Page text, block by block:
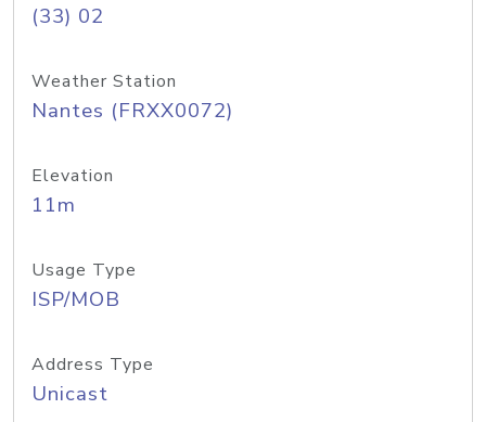
(33) 02
Weather Station
Nantes (FRXX0072)
Elevation
11m
Usage Type
ISP/MOB
Address Type
Unicast